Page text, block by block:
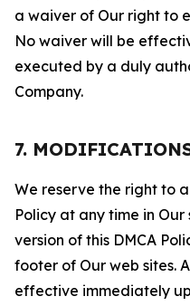
a waiver of Our right to
No waiver will be
executed by a duly
Company.
7.
We reserve the right to
Policy at any time in
version of this DMCA
footer of Our web sites.
effective immediately